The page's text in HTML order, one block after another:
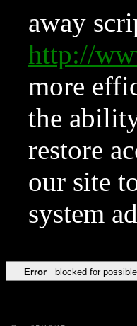
away
http://
more
the
restore
our site
system
Error blocked for